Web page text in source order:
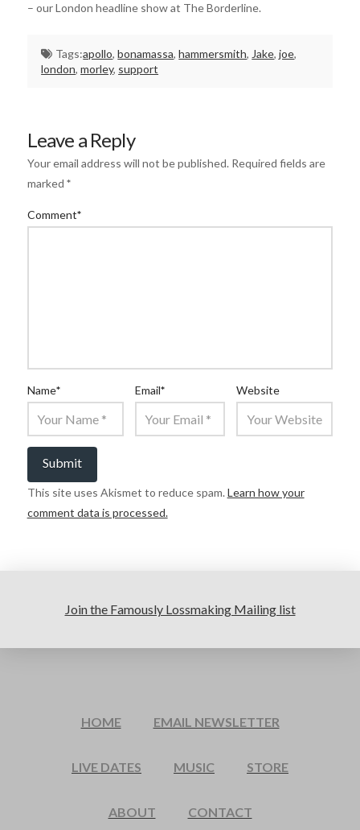
– our London headline show at The Borderline.
Tags:apollo,bonamassa,hammersmith, Jake,joe,
london,morley, support
Leave a Reply
Your email address will not be published. Required fields are
marked *
Comment*
Name* Email* Website
This site uses Akismet to reduce spam. Learn how your
comment data is processed.
Join the Famously Lossmaking Mailing list
HOME EMAIL NEWSLETTER
LIVE DATES MUSIC STORE
ABOUT CONTACT